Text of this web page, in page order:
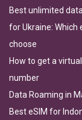
Best unlimited
for Ukraine: Which
choose
How to get a
number
Data Roaming in
Best eSIM for